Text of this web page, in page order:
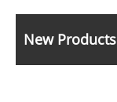
New Products